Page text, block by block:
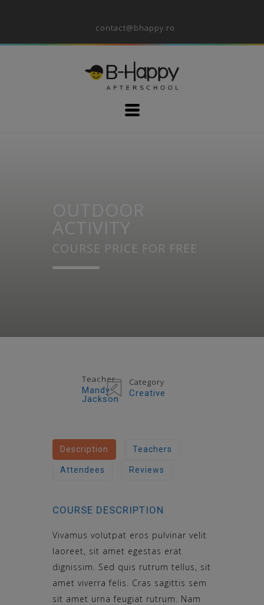
contact@bhappy.ro
ACTIVITY
COURSE PRICE FOR FREE
Teacher
Mandy
Jackson
Category
Creative
Description Teachers
Attendees Reviews
COURSE DESCRIPTION
Vivamus volutpat eros pulvinar velit
laoreet, sit amet egestas erat
dignissim. Sed quis rutrum tellus, sit
amet viverra felis. Cras sagittis sem
sit amet urna feugiat rutrum. Nam